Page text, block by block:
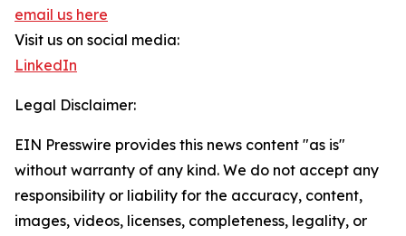
email us here
Visit us on social media:
LinkedIn
Legal Disclaimer:
EIN Presswire provides this news content "as is"
without warranty of any kind. We do not accept any
responsibility or liability for the accuracy, content,
images, videos, licenses, completeness, legality, or